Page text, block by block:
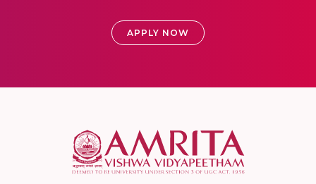
APPLY NOW